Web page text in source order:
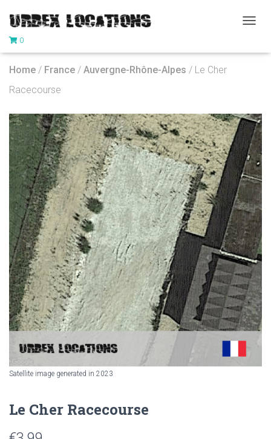
G
V
G
A
T
I
N
0
Home / France / Auvergne-Rhône-Alpes / Le Cher
Racecourse
Satellite image generated in 2023
Le Cher Racecourse